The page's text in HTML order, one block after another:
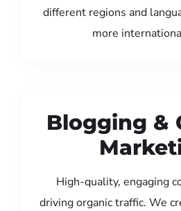
different regions and
more
Blogging &
High-quality, engaging
driving organic traffic. We